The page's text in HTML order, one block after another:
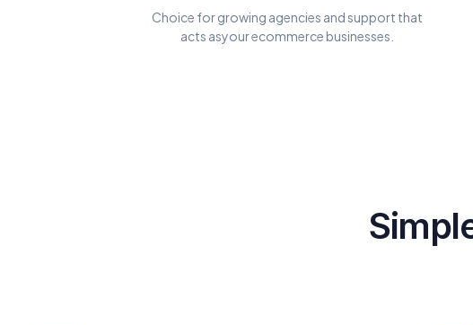
Choice for growing agencies and support that
acts asyour ecommerce businesses.